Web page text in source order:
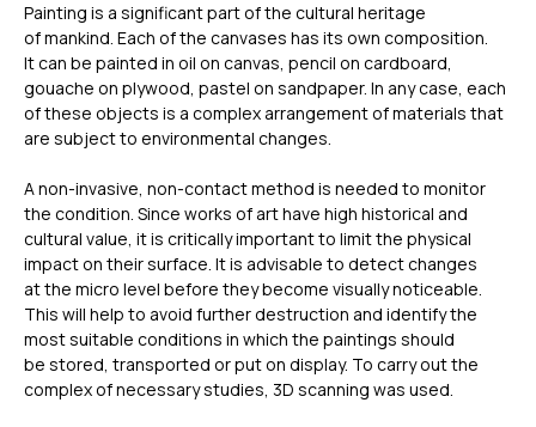
Painting is a significant part of the cultural heritage
of mankind. Each of the canvases has its own composition.
It can be painted in oil on canvas, pencil on cardboard,
gouache on plywood, pastel on sandpaper. In any case, each
of these objects is a complex arrangement of materials that
are subject to environmental changes.
A non-invasive, non-contact method is needed to monitor
the condition. Since works of art have high historical and
cultural value, it is critically important to limit the physical
impact on their surface. It is advisable to detect changes
at the micro level before they become visually noticeable.
This will help to avoid further destruction and identify the
most suitable conditions in which the paintings should
be stored, transported or put on display. To carry out the
complex of necessary studies, 3D scanning was used.